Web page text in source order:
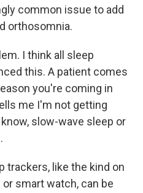
common issue to add
orthosomnia.
I think all sleep
this. A patient comes
you're coming in
me I'm not getting
know, slow-wave sleep or
trackers, like the kind on
smart watch, can be